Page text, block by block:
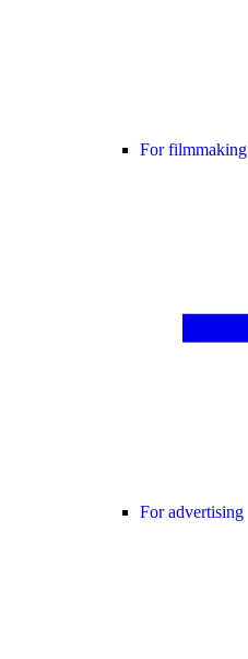
For filmmaking
For advertising